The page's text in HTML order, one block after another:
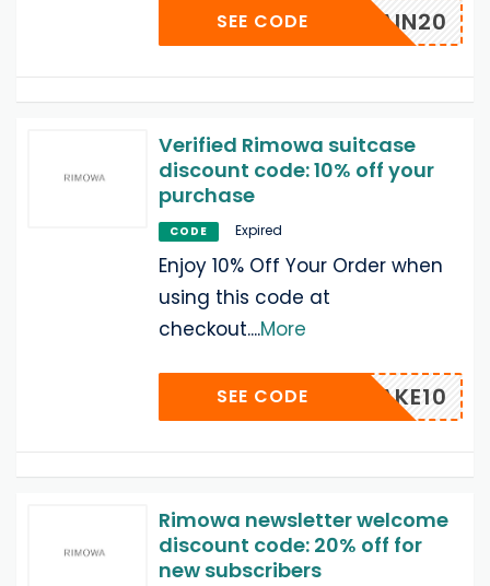
SPAIN20
SEE CODE
Verified Rimowa suitcase
discount code: 10% off your
purchase
CODE Expired
Enjoy 10% Off Your Order when
using this code at
checkout....More
TAKE10
SEE CODE
Rimowa newsletter welcome
discount code: 20% off for
new subscribers